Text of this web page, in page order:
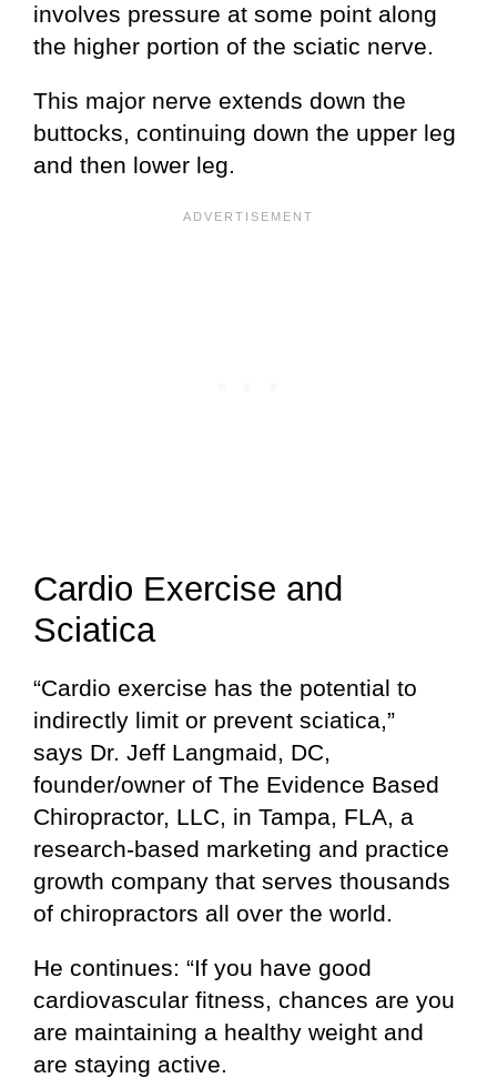
involves pressure at some point along
the higher portion of the sciatic nerve.
This major nerve extends down the
buttocks, continuing down the upper leg
and then lower leg.
Cardio Exercise and
Sciatica
“Cardio exercise has the potential to
indirectly limit or prevent sciatica,”
says Dr. Jeff Langmaid, DC,
founder/owner of The Evidence Based
Chiropractor, LLC, in Tampa, FLA, a
research-based marketing and practice
growth company that serves thousands
of chiropractors all over the world.
He continues: “If you have good
cardiovascular fitness, chances are you
are maintaining a healthy weight and
are staying active.